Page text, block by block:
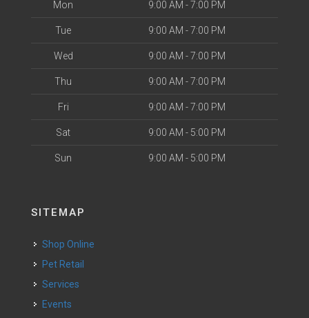
Mon 9:00 AM - 7:00 PM
Tue 9:00 AM - 7:00 PM
Wed 9:00 AM - 7:00 PM
Thu 9:00 AM - 7:00 PM
Fri 9:00 AM - 7:00 PM
Sat 9:00 AM - 5:00 PM
Sun 9:00 AM - 5:00 PM
SITEMAP
Shop Online
Pet Retail
Services
Events